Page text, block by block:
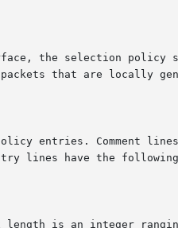
the selection policy
entries. Comment
lines have the
is an integer